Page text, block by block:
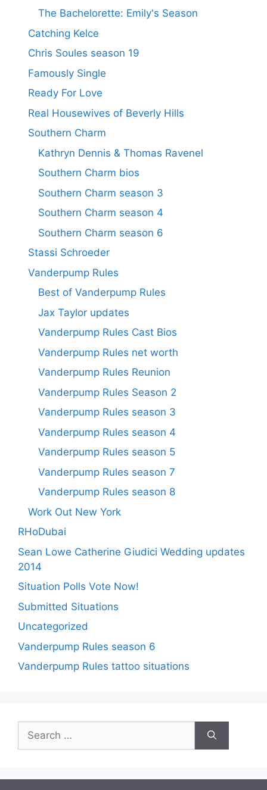
The Bachelorette: Emily's Season
Catching Kelce
Chris Soules season 19
Famously Single
Ready For Love
Real Housewives of Beverly Hills
Southern Charm
Kathryn Dennis & Thomas Ravenel
Southern Charm bios
Southern Charm season 3
Southern Charm season 4
Southern Charm season 6
Stassi Schroeder
Vanderpump Rules
Best of Vanderpump Rules
Jax Taylor updates
Vanderpump Rules Cast Bios
Vanderpump Rules net worth
Vanderpump Rules Reunion
Vanderpump Rules Season 2
Vanderpump Rules season 3
Vanderpump Rules season 4
Vanderpump Rules season 5
Vanderpump Rules season 7
Vanderpump Rules season 8
Work Out New York
RHoDubai
Sean Lowe Catherine Giudici Wedding updates
2014
Situation Polls Vote Now!
Submitted Situations
Uncategorized
Vanderpump Rules season 6
Vanderpump Rules tattoo situations
Search
for: